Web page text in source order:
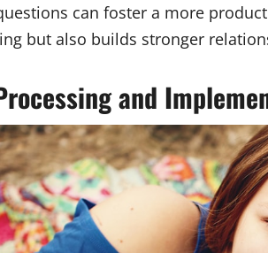
can foster a more
but also builds stronger
and